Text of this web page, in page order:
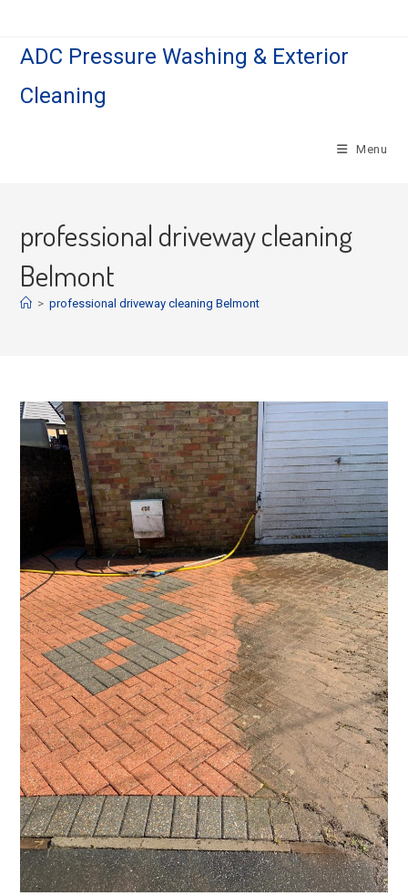
contentADC Pressure Washing & Exterior
Cleaning
Menu
professional driveway cleaning
Belmont
> professional driveway cleaning Belmont